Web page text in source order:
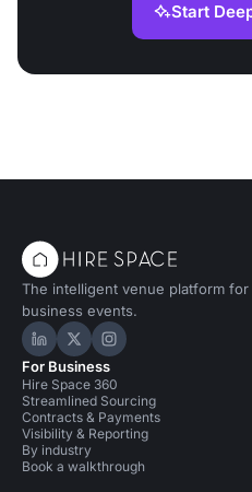
Start
The intelligent venue platform for
business events.
Hire Space on LinkedIn
Hire Space on X
Hire Space on
For Business
Hire Space 360
Streamlined Sourcing
Contracts & Payments
Visibility & Reporting
By industry
Book a walkthrough